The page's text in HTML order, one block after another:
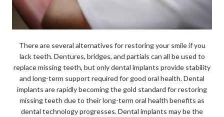
There are several alternatives for restoring your smile if you
lack teeth. Dentures, bridges, and partials can all be used to
replace missing teeth, but only dental implants provide stability
and long-term support required for good oral health. Dental
implants are rapidly becoming the gold standard for restoring
missing teeth due to their long-term oral health benefits as
dental technology progresses. Dental implants may be the